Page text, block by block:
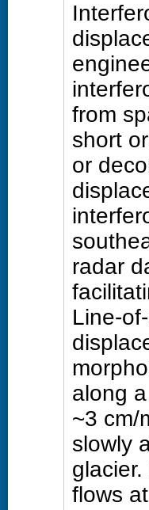
from
short
or
radar
Line-
along
~3 cm/
slowly
flows